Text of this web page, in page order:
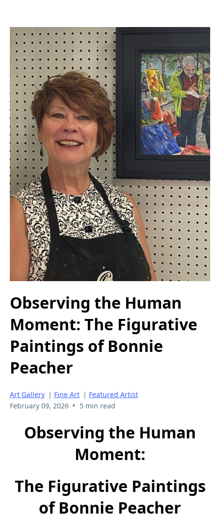
Observing the Human
Moment: The Figurative
Paintings of Bonnie
Peacher
Art Gallery | Fine Art | Featured Artist
February 09, 2026 • 5 min read
Observing the Human
Moment:
The Figurative Paintings
of Bonnie Peacher